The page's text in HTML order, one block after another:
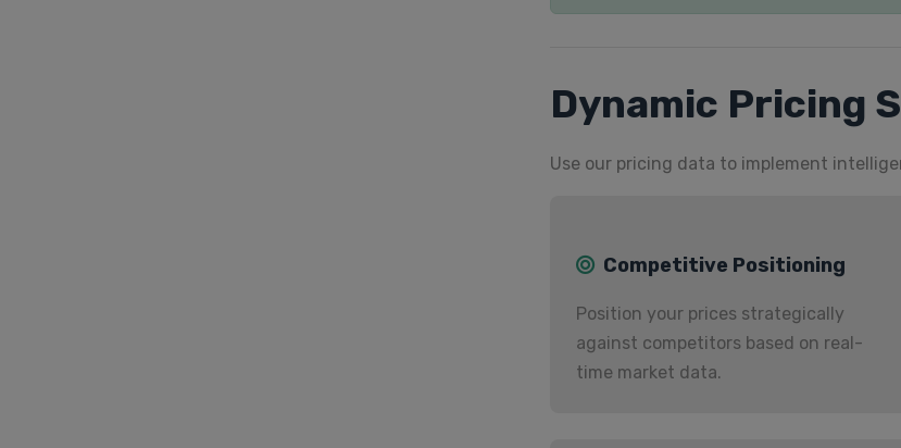
Dynamic Pricing
Use our pricing data to implement
Competitive Positioning
Position your prices strategically
against competitors based on real-
time market data.